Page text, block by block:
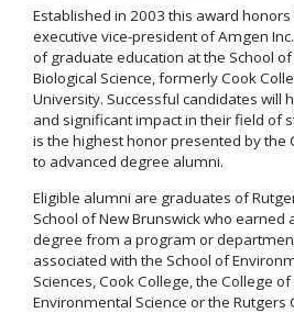
Established in 2003 this award honors
executive vice-president of Amgen
of graduate education at the School
Biological Science, formerly Cook
University. Successful candidates will
and significant impact in their field of
is the highest honor presented by the
to advanced degree alumni.
Eligible alumni are graduates of
School of New Brunswick who earned
degree from a program or
associated with the School of
Sciences, Cook College, the College
Environmental Science or the Rutgers